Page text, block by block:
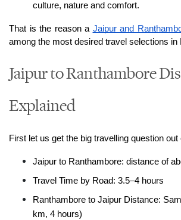
culture, nature and comfort.
That is the reason a Jaipur and
among the most desired travel selections in
Jaipur to Ranthambore
Explained
First let us get the big travelling question out
Jaipur to Ranthambore: distance of
Travel Time by Road: 3.5–4 hours
Ranthambore to Jaipur Distance:
km, 4 hours)